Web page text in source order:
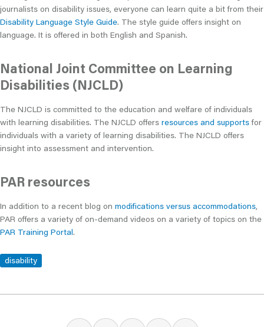
journalists on disability issues, everyone can learn quite a bit from their
Disability Language Style Guide. The style guide offers insight on
language. It is offered in both English and Spanish.
National Joint Committee on Learning
Disabilities (NJCLD)
The NJCLD is committed to the education and welfare of individuals
with learning disabilities. The NJCLD offers resources and supportsfor
individuals with a variety of learning disabilities. The NJCLD offers
insight into assessment and intervention.
PAR resources
In addition to a recent blog on modifications versus accommodations,
PAR offers a variety of on-demand videos on a variety of topics on the
PAR Training Portal.
disability